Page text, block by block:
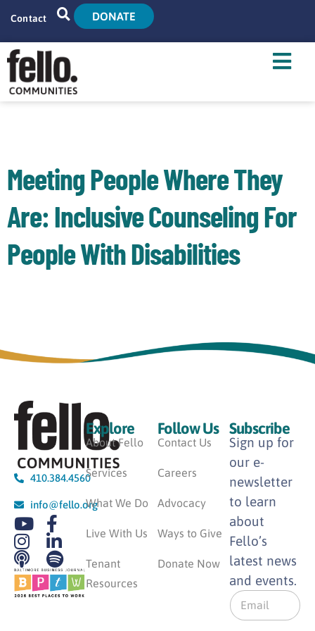
Contact DONATE
Home
Live With Us
Tenant Resources
News
Meeting People Where They
Are: Inclusive Counseling For
People With Disabilities
410.384.4560
info@fello.org
Explore
About Fello
Services
What We Do
Live With Us
Tenant
Resources
Follow Us
Contact Us
Careers
Advocacy
Ways to Give
Donate Now
Subscribe
Sign up for
our e-
newsletter
to learn
about
Fello’s
latest news
and events.
E
m